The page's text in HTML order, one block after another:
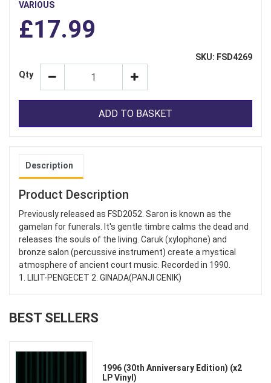
VARIOUS
£17.99
SKU: FSD4269
Qty
ADD TO BASKET
Description
Product Description
Previously released as FSD2052. Saron is known as the
gamelan for funerals. It's gentle timbre calms the dead and
releases the souls of the living. Caruk (xylophone) and
bronze salon (percussive instrument) create a mystical
atmosphere of ancient court music. Recorded in 1990.
1. LILIT-PENGECET 2. GINADA(PANJI CENIK)
BEST SELLERS
1996 (30th Anniversary Edition) (x2
LP Vinyl)